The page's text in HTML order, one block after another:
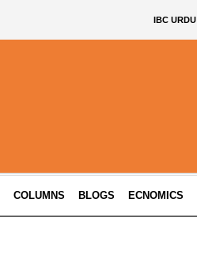
IBC URDU
COLUMNS BLOGS ECNOMICS